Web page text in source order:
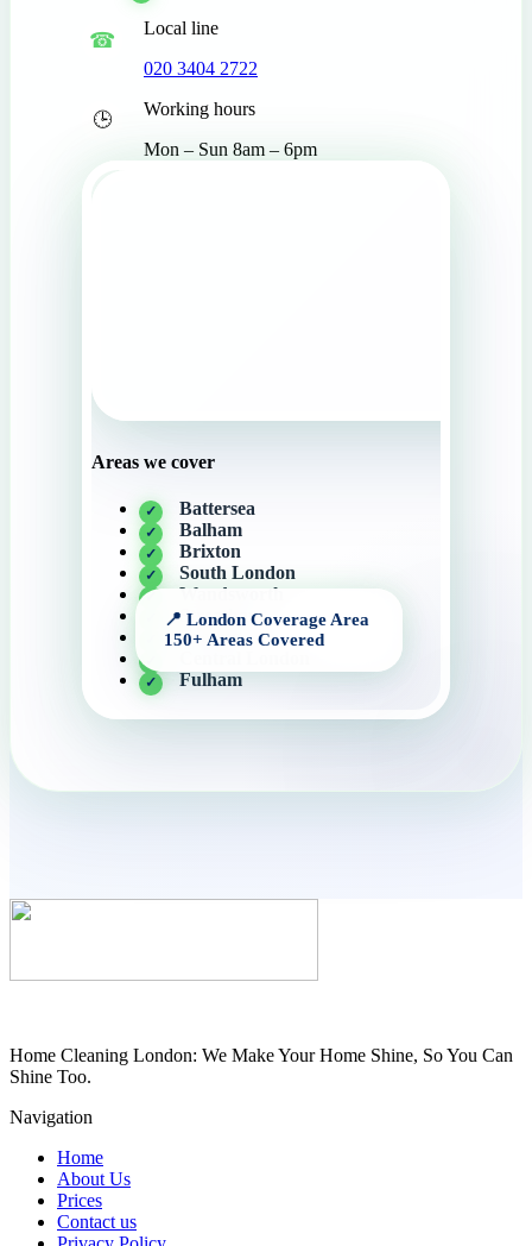
Local line
020 3404 2722
Working hours
Mon – Sun 8am – 6pm
Areas we cover
Battersea
Balham
Brixton
South London
Wandsworth
Streatham
Tooting
Fulham
Home Cleaning London: We Make Your Home Shine, So You Can
Shine Too.
Navigation
Home
About Us
Prices
Contact us